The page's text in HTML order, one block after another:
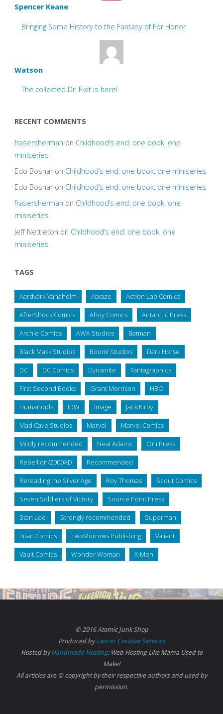
Spencer Keane
Bringing Some History to the Fantasy of For Honor
Watson
The collected Dr. Fixit is here!
RECENT COMMENTS
frasersherman on Childhood’s end: one book, one
miniseries
Edo Bosnaron Childhood’s end: one book, one miniseries
Edo Bosnaron Childhood’s end: one book, one miniseries
frasersherman on Childhood’s end: one book, one
miniseries
Jeff Nettleton on Childhood’s end: one book, one
miniseries
TAGS
Aardvark-Vanaheim Ablaze Action Lab Comics
AfterShock Comics Ahoy Comics Antarctic Press
Archie Comics AWA Studios Batman
Black Mask Studios Boom! Studios Dark Horse
DC DC Comics Dynamite Fantagraphics
First Second Books Grant Morrison HBO
Humanoids IDW Image Jack Kirby
Mad Cave Studios Marvel Marvel Comics
Mildly recommended Neal Adams Oni Press
Rebellion/2000AD Recommended
Rereading the Silver Age Roy Thomas Scout Comics
Seven Soldiers of Victory Source Point Press
Stan Lee Strongly recommended Superman
Titan Comics TwoMorrows Publishing Valiant
Vault Comics Wonder Woman X-Men
© 2016 Atomic Junk Shop
Produced byLancer Creative Services
Hosted byHandmade Hosting: Web Hosting Like Mama Used to
Make!
All articles are © copyright by their respective authors and used by
permission.